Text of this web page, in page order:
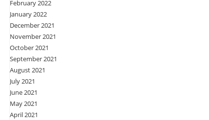
February 2022
January 2022
December 2021
November 2021
October 2021
September 2021
August 2021
July 2021
June 2021
May 2021
April 2021